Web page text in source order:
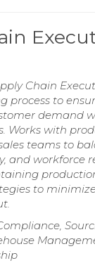
Chain
process to
demand
Works with
teams to
and workforce
to